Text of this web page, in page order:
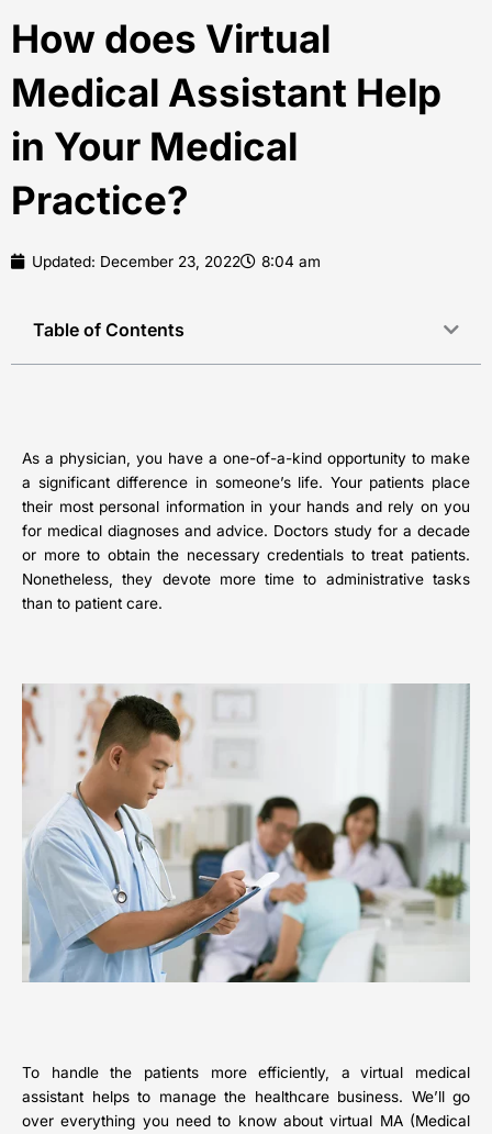
How does Virtual
Medical Assistant Help
in Your Medical
Practice?
Updated: December 23, 2022 8:04 am
Table of Contents
As a physician, you have a one-of-a-kind opportunity to make
a significant difference in someone’s life. Your patients place
their most personal information in your hands and rely on you
for medical diagnoses and advice. Doctors study for a decade
or more to obtain the necessary credentials to treat patients.
Nonetheless, they devote more time to administrative tasks
than to patient care.
To handle the patients more efficiently, a
virtual medical
assistant helps to manage the healthcare business. We’ll go
over everything you need to know about virtual MA (Medical